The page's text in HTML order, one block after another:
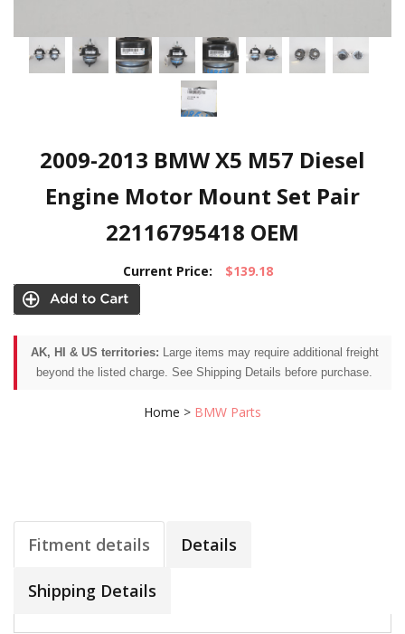
2009-2013 BMW X5 M57 Diesel
Engine Motor Mount Set Pair
22116795418 OEM
Current Price: $139.18
AK, HI & US territories: Large items may require additional freight
beyond the listed charge. See Shipping Details before purchase.
Home > BMW Parts
Fitment details Details
Shipping Details